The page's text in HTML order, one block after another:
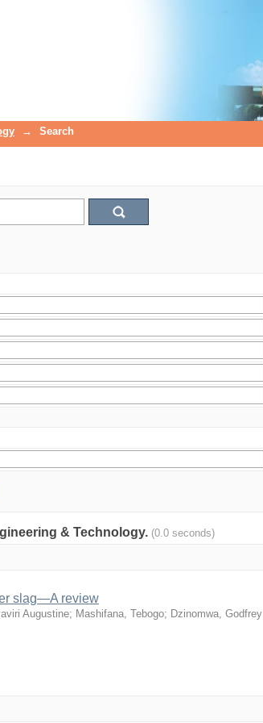
→ Search
& Technology. (0.0 seconds)
slag—A review
Augustine; Mashifana, Tebogo; Dzinomwa, Godfrey